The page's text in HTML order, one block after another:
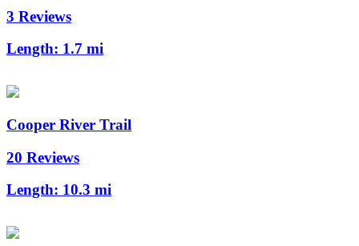
3 Reviews
Length: 1.7 mi
Cooper River Trail
20 Reviews
Length: 10.3 mi